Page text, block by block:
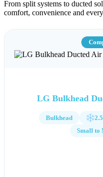
From split systems to ducted
comfort, convenience and
LG Bulkhead
Bulkhead
Small to